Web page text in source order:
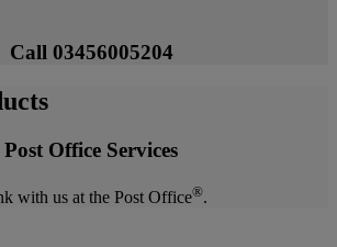
Call 03456005204
Post Office Services
with us at the Post Office®.